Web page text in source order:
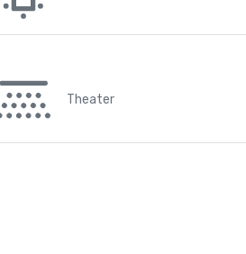
Theater